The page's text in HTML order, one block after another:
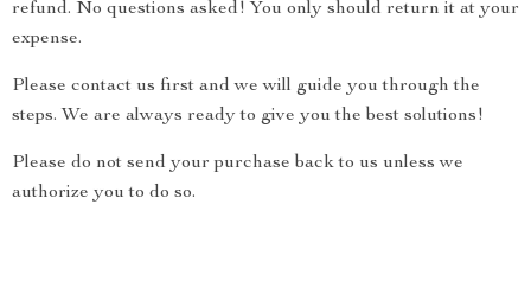
refund. No questions asked! You only should return it at your
expense.
Please contact us first and we will guide you through the
steps. We are always ready to give you the best solutions!
Please do not send your purchase back to us unless we
authorize you to do so.